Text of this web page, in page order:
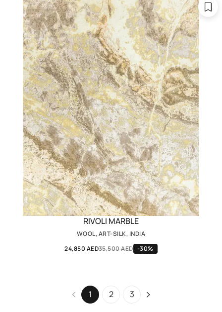
RIVOLI MARBLE
WOOL, ART-SILK, INDIA
24,850 AED35,500 AED -30%
1 2 3